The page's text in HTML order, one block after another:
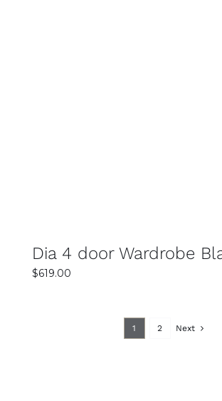
Dia 4 door Wardrobe
$619.00
1 2 Next